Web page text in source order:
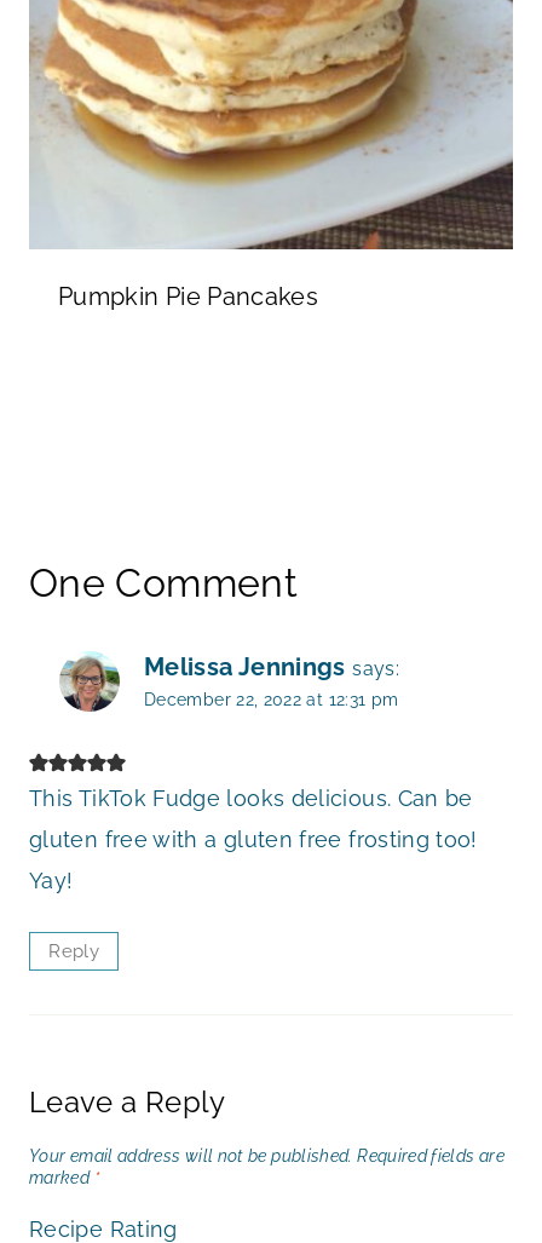
Pumpkin Pie Pancakes
One Comment
Melissa Jennings says:
December 22, 2022 at 12:31 pm
This TikTok Fudge looks delicious. Can be
gluten free with a gluten free frosting too!
Yay!
Reply
Leave a Reply
Your email address will not be published. Required fields are
marked *
Recipe Rating